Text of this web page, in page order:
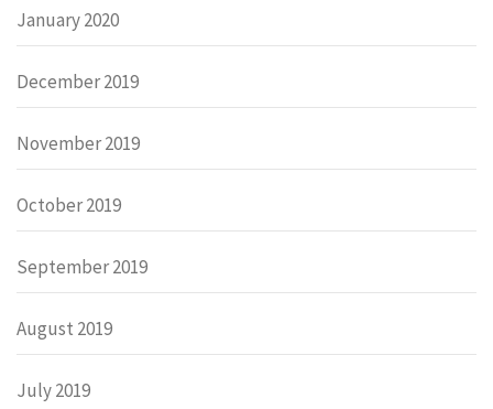
January 2020
December 2019
November 2019
October 2019
September 2019
August 2019
July 2019